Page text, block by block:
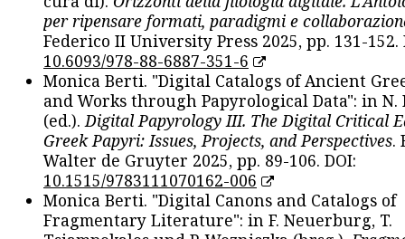
per ripensare formati, paradigmi e
Federico II University Press 2025, pp. 131-152.
10.6093/978-88-6887-351-6
Monica Berti. "Digital Catalogs of Ancient
and Works through Papyrological Data": in N.
(ed.). Digital Papyrology III. The Digital Critical
Greek Papyri: Issues, Projects, and Perspectives.
Walter de Gruyter 2025, pp. 89-106. DOI:
10.1515/9783111070162-006
Monica Berti. "Digital Canons and Catalogs of
Fragmentary Literature": in F. Neuerburg, T.